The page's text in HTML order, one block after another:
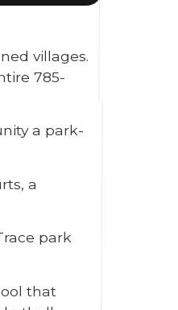
villages.
785-
a park-
a
park
that